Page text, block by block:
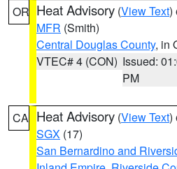
OR Heat Advisory (View Text)
MFR (Smith)
Central Douglas County, in
VTEC# 4 (CON) Issued:
PM
CA Heat Advisory (View Text)
SGX (17)
San Bernardino and